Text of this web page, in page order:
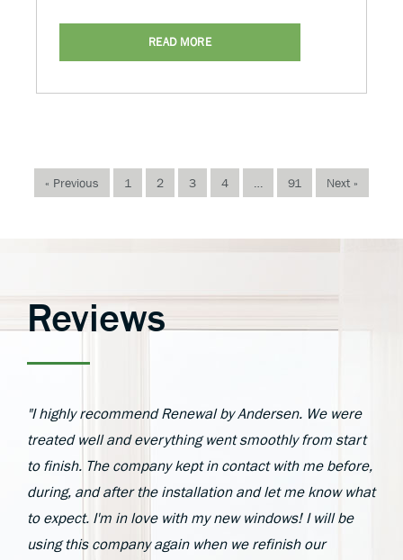
READ MORE
« Previous 1 2 3 4 91 Next »
Reviews
"I highly recommend Renewal by Andersen. We were
treated well and everything went smoothly from start
to finish. The company kept in contact with me before,
during, and after the installation and let me know what
to expect. I'm in love with my new windows! I will be
using this company again when we refinish our